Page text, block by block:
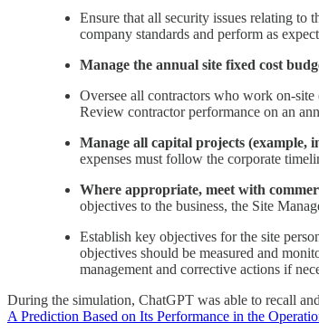
Ensure that all security issues relating to
company standards and perform as
Manage the annual site fixed cost
Oversee all contractors who work on-
Review contractor performance on an
Manage all capital projects (example,
expenses must follow the corporate
Where appropriate, meet with
objectives to the business, the Site
Establish key objectives for the site
objectives should be measured and
management and corrective actions if
During the simulation, ChatGPT was able to recall
A Prediction Based on Its Performance in the